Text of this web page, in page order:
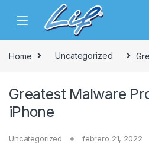
Skip to navigation
Home Uncategorized
Greatest Malware
iPhone
Uncategorized febrero 21, 2022